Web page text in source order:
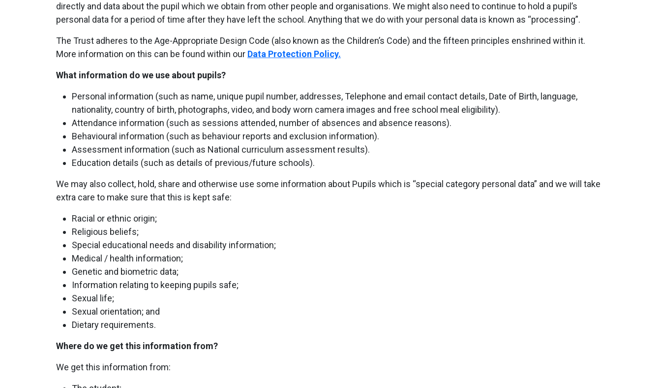
directly and data about the pupil which we obtain from other people and organisations. We might also need to continue to hold a pupil’s
personal data for a period of time after they have left the school. Anything that we do with your personal data is known as “processing”.
The Trust adheres to the Age-Appropriate Design Code (also known as the Children’s Code) and the fifteen principles enshrined within it.
More information on this can be found within our Data Protection Policy.
What information do we use about pupils?
Personal information (such as name, unique pupil number, addresses, Telephone and email contact details, Date of Birth, language,
nationality, country of birth, photographs, video, and body worn camera images and free school meal eligibility).
Attendance information (such as sessions attended, number of absences and absence reasons).
Behavioural information (such as behaviour reports and exclusion information).
Assessment information (such as National curriculum assessment results).
Education details (such as details of previous/future schools).
We may also collect, hold, share and otherwise use some information about Pupils which is “special category personal data” and we will take
extra care to make sure that this is kept safe:
Racial or ethnic origin;
Religious beliefs;
Special educational needs and disability information;
Medical / health information;
Genetic and biometric data;
Information relating to keeping pupils safe;
Sexual life;
Sexual orientation; and
Dietary requirements.
Where do we get this information from?
We get this information from: